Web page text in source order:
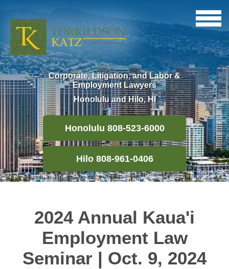
Corporate, Litigation, and Labor &
Employment Lawyers
Honolulu and Hilo, HI
Honolulu 808-523-6000
Hilo 808-961-0406
2024 Annual Kaua'i
Employment Law
Seminar | Oct. 9, 2024